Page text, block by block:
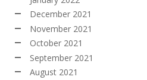
December 2021
November 2021
October 2021
September 2021
August 2021